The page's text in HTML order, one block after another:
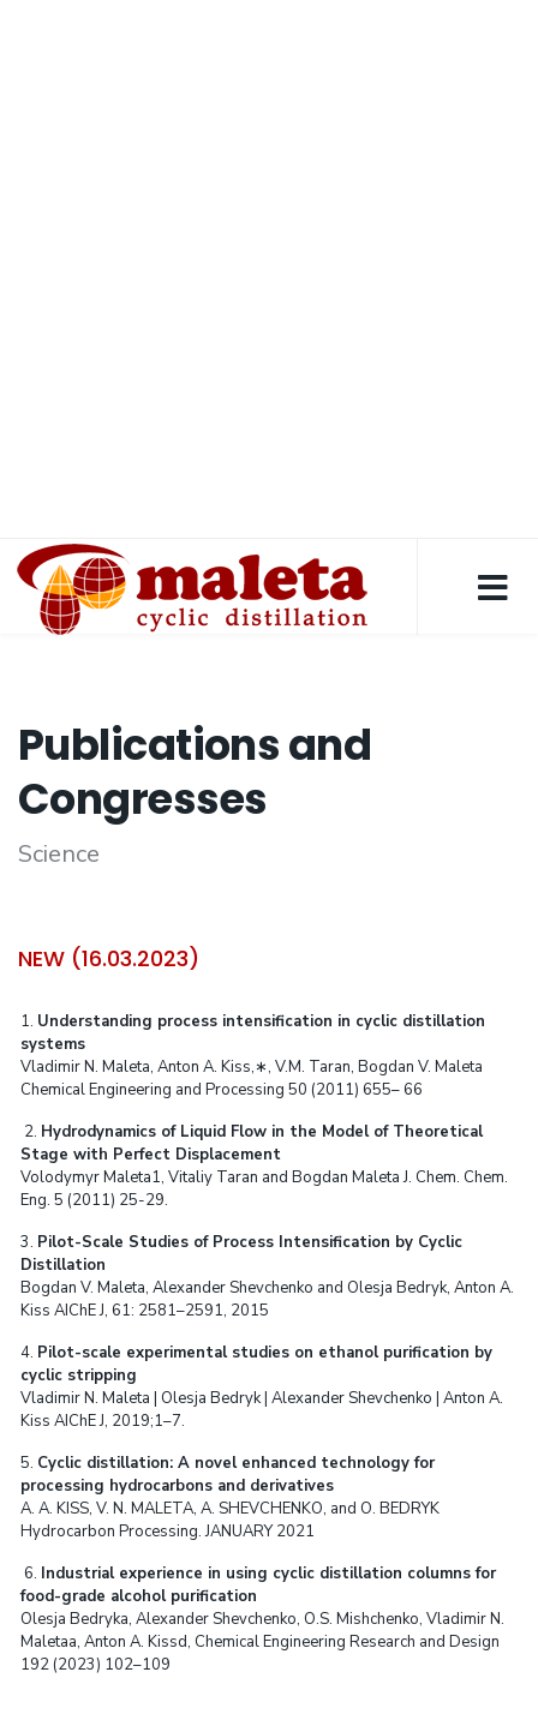
Publications and
Congresses
Science
NEW (16.03.2023)
1. Understanding process intensification in cyclic distillation
systems
Vladimir N. Maleta, Anton A. Kiss,∗, V.M. Taran, Bogdan V. Maleta
Chemical Engineering and Processing 50 (2011) 655– 66
2. Hydrodynamics of Liquid Flow in the Model of Theoretical
Stage with Perfect Displacement
Volodymyr Maleta1, Vitaliy Taran and Bogdan Maleta J. Chem. Chem.
Eng. 5 (2011) 25-29.
3. Pilot-Scale Studies of Process Intensification by Cyclic
Distillation
Bogdan V. Maleta, Alexander Shevchenko and Olesja Bedryk, Anton A.
Kiss AIChE J, 61: 2581–2591, 2015
4. Pilot-scale experimental studies on ethanol purification by
cyclic stripping
Vladimir N. Maleta | Olesja Bedryk | Alexander Shevchenko | Anton A.
Kiss AIChE J, 2019;1–7.
5. Cyclic distillation: A novel enhanced technology for
processing hydrocarbons and derivatives
A. A. KISS, V. N. MALETA, A. SHEVCHENKO, and O. BEDRYK
Hydrocarbon Processing. JANUARY 2021
6. Industrial experience in using cyclic distillation columns for
food-grade alcohol purification
Olesja Bedryka, Alexander Shevchenko, O.S. Mishchenko, Vladimir N.
Maletaa, Anton A. Kissd, Chemical Engineering Research and Design
192 (2023) 102–109